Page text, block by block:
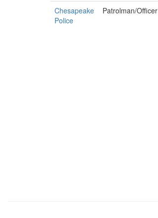
Chesapeake
Police
Patrolman/Officer